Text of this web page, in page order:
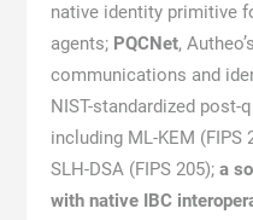
native identity primitive
agents; PQCNet,
communications and
NIST-standardized post-
including ML-KEM (FIPS
SLH-DSA (FIPS 205); a
with native IBC